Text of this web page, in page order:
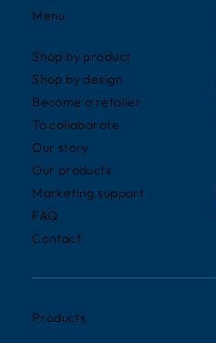
Menu
Shop by product
Shop by design
Become a retailer
To collaborate
Our story
Our products
Marketing support
FAQ
Contact
Products